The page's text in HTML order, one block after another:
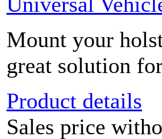
Mount your
great solution
Product details
Sales price